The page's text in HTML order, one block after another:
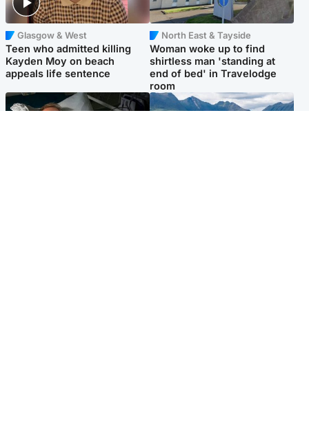
Glasgow & West
Teen who admitted killing
Kayden Moy on beach
appeals life sentence
North East & Tayside
Woman woke up to find
shirtless man 'standing at
end of bed' in Travelodge
room